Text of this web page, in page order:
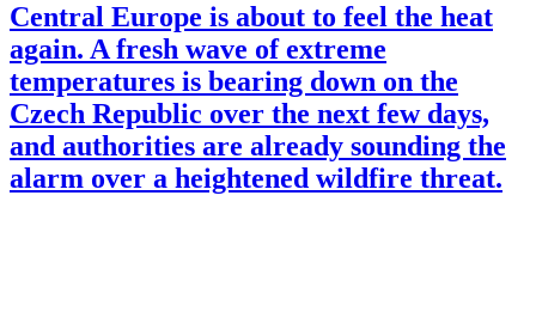
Central Europe is about to feel the heat
again. A fresh wave of extreme
temperatures is bearing down on the
Czech Republic over the next few days,
and authorities are already sounding the
alarm over a heightened wildfire threat.